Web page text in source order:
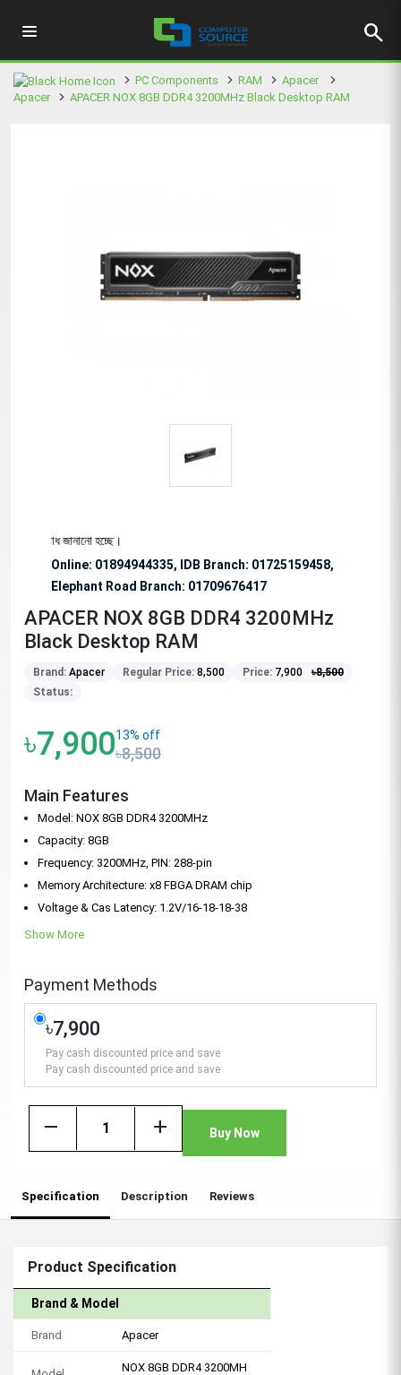
search
PC Components RAM
Apacer
Apacer
APACER NOX 8GB DDR4 3200MHz Black Desktop RAM
অনুরোধ জানানো হচ্ছে।
Online: 01894944335, IDB Branch: 01725159458,
Elephant Road Branch: 01709676417
APACER NOX 8GB DDR4 3200MHz
Black Desktop RAM
Brand: Apacer Regular Price: 8,500 Price: 7,900 ৳8,500
Status:
৳7,90013% off
৳8,500
Main Features
Model: NOX 8GB DDR4 3200MHz
Capacity: 8GB
Frequency: 3200MHz, PIN: 288-pin
Memory Architecture: x8 FBGA DRAM chip
Voltage & Cas Latency: 1.2V/16-18-18-38
Show More
Payment Methods
৳7,900
Pay cash discounted price and save
Pay cash discounted price and save
remove add Buy Now
Specification Description Reviews
Product Specification
Brand & Model
Brand Apacer
NOX 8GB DDR4 3200MH